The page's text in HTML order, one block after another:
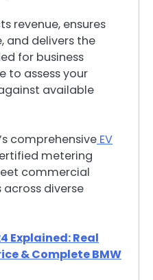
revenue, ensures
and delivers the
for business
to assess your
available
comprehensive EV
metering
commercial
diverse
Explained: Real
& Complete BMW